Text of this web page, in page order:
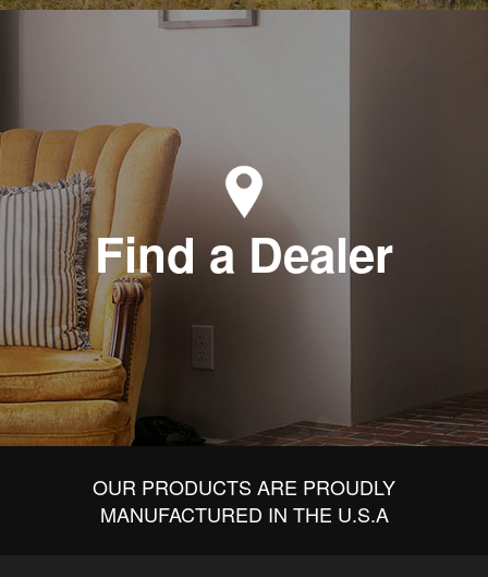
Find a Dealer
OUR PRODUCTS ARE PROUDLY
MANUFACTURED IN THE U.S.A